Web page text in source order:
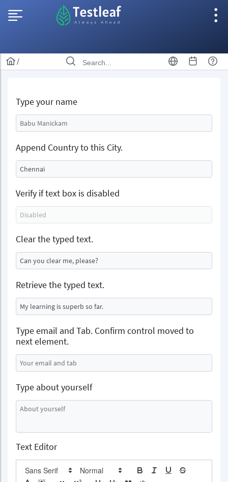
/
Type your name
Append Country to this City.
Verify if text box is disabled
Clear the typed text.
Retrieve the typed text.
Type email and Tab. Confirm control moved to
next element.
Type about yourself
Text Editor